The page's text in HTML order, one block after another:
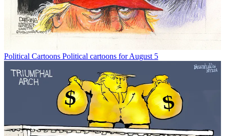
Political Cartoons Political cartoons for August 5